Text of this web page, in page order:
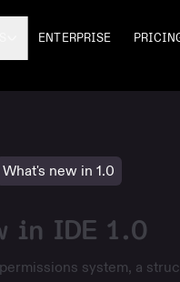
ENTERPRISE
What's new in 1.0
in IDE 1.0
system, a